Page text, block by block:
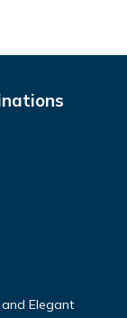
Elegant